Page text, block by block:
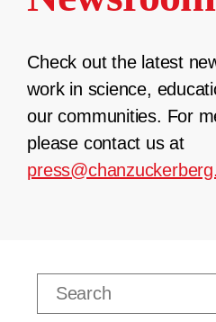
Check out the latest
work in science,
our communities. For
please contact us at